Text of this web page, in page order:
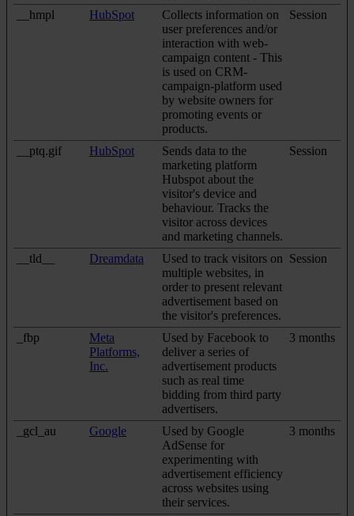
__hmpl HubSpot
Collects information on
user preferences and/or
interaction with web-
campaign content - This
is used on CRM-
campaign-platform used
by website owners for
promoting events or
products.
Session
__ptq.gif HubSpot
Sends data to the
marketing platform
Hubspot about the
visitor's device and
behaviour. Tracks the
visitor across devices
and marketing channels.
Session
__tld__ Dreamdata
Used to track visitors on
multiple websites, in
order to present relevant
advertisement based on
the visitor's preferences.
Session
_fbp
Meta
Platforms,
Inc.
Used by Facebook to
deliver a series of
advertisement products
such as real time
bidding from third party
advertisers.
3 months
_gcl_au Google
Used by Google
AdSense for
experimenting with
advertisement efficiency
across websites using
their services.
3 months